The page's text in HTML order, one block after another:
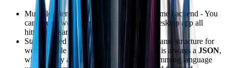
Multiple clients (frontends), sharing the same backend - You
can have a website, a mobile app, and a desktop app all
hitting the same API.
Standardized communication protocol: - Same structure for
web / mobile / public API; - The response is always a JSON,
which every application and every programming language